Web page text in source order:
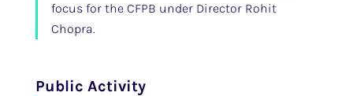
focus for the CFPB under Director Rohit
Chopra.
Public Activity